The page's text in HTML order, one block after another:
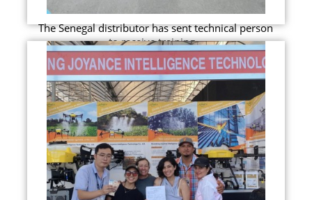
The Senegal distributor has sent technical person
to receive training...